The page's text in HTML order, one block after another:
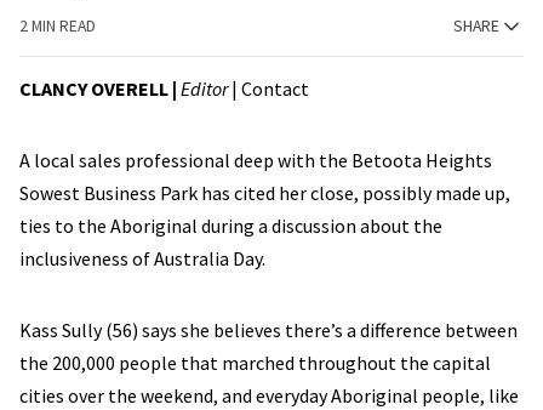
2 MIN READ SHARE
CLANCY OVERELL | Editor| Contact
A local sales professional deep with the Betoota Heights
Sowest Business Park has cited her close, possibly made up,
ties to the Aboriginal during a discussion about the
inclusiveness of Australia Day.
Kass Sully (56) says she believes there’s a difference between
the 200,000 people that marched throughout the capital
cities over the weekend, and everyday Aboriginal people, like